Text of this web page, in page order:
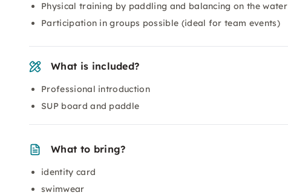
Physical training by paddling and balancing on the water
Participation in groups possible (ideal for team events)
What is included?
Professional introduction
SUP board and paddle
What to bring?
identity card
swimwear